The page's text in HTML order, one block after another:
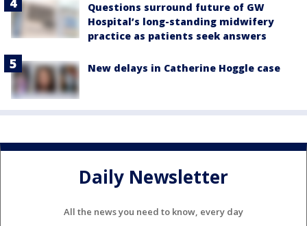
Questions surround future of GW
Hospital’s long-standing midwifery
practice as patients seek answers
New delays in Catherine Hoggle case
Daily Newsletter
All the news you need to know, every day